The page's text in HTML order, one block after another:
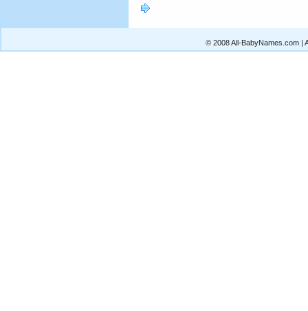
© 2008 All-BabyNames.com |